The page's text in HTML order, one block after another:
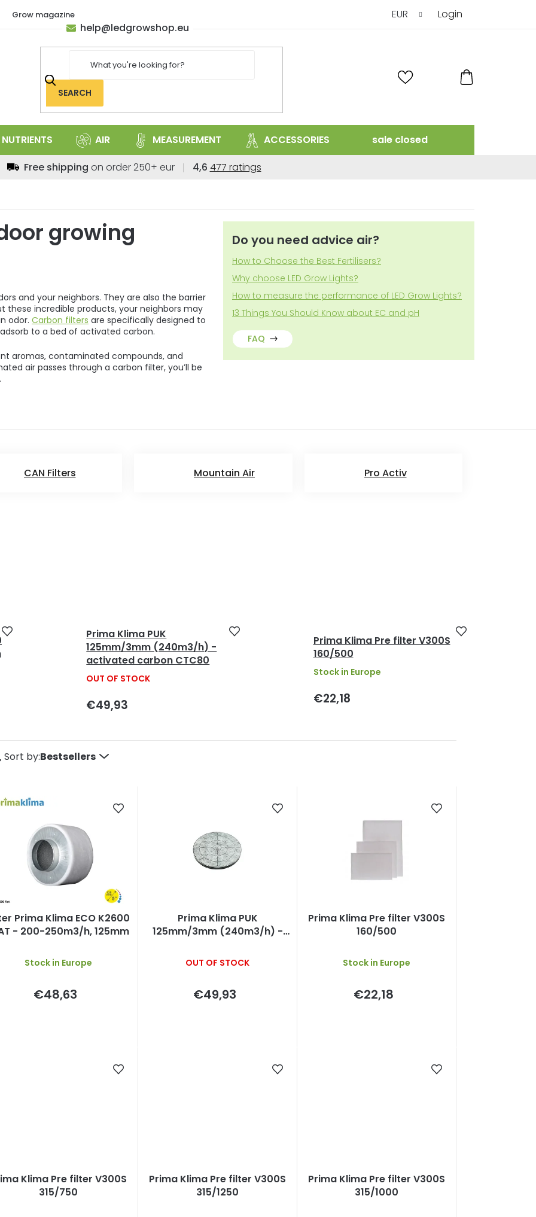
Grow magazine EUR Login
SEARCH
CART
help@ledgrowshop.eu
NUTRIENTS AIR MEASUREMENT ACCESSORIES
sale closed
Free shipping on order 250+ eur 4,6 The
stars.
477 ratings
growing
and your neighbors. They are also the barrier
incredible products, your neighbors may
odor. Carbon filters are specifically designed to
to a bed of activated carbon.
aromas, contaminated compounds, and
air passes through a carbon filter, you’ll be
Do you need advice air?
How to Choose the Best Fertilisers?
Why choose LED Grow Lights?
How to measure the performance of LED Grow Lights?
13 Things You Should Know about EC and pH
FAQ
CAN Filters Mountain Air Pro Activ
Prima Klima PUK
125mm/3mm (240m3/h) -
activated carbon CTC80
€49,93
OUT OF STOCK
Prima Klima Pre filter V300S
160/500
€22,18
Stock in Europe
Sort by:Bestsellers
Prima Klima ECO K2600
- 200-250m3/h, 125mm
Stock in Europe
€48,63
Prima Klima PUK
125mm/3mm (240m3/h) -
OUT OF STOCK
€49,93
Prima Klima Pre filter V300S
160/500
Stock in Europe
€22,18
Klima Pre filter V300S
315/750
Prima Klima Pre filter V300S
315/1250
Prima Klima Pre filter V300S
315/1000